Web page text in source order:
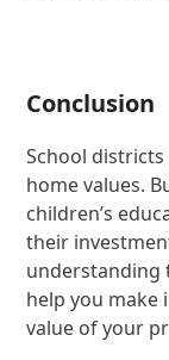
Conclusion
School
home values.
children’s
their
understanding
help you make
value of your